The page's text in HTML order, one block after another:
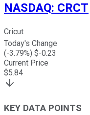
NASDAQ: CRCT
Cricut
Today's Change
(-3.79%) $-0.23
Current Price
$5.84
KEY DATA POINTS